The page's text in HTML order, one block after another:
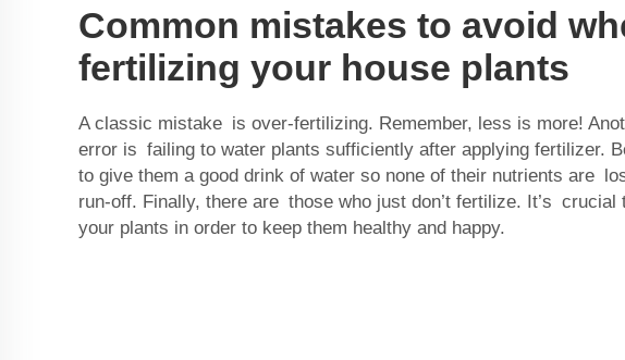
Common mistakes to avoid
fertilizing your house plants
A classic mistake is over-fertilizing. Remember, less is more!
error is failing to water plants sufficiently after applying fertilizer.
to give them a good drink of water so none of their nutrients are
run-off. Finally, there are those who just don’t fertilize. It’s crucial
your plants in order to keep them healthy and happy.